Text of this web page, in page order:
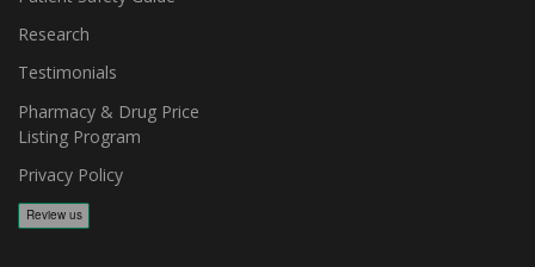
Research
Testimonials
Pharmacy & Drug Price
Listing Program
Privacy Policy